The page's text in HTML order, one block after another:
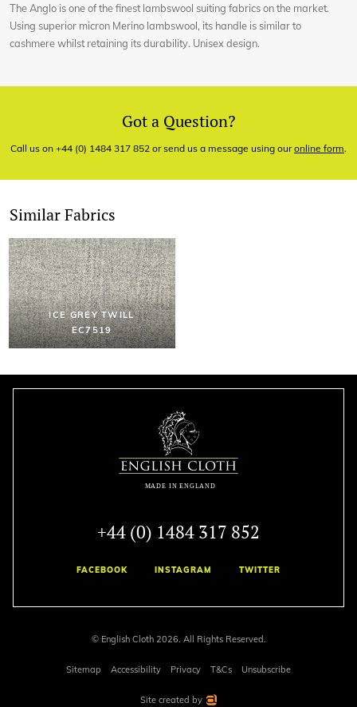
The Anglo is one of the finest lambswool suiting fabrics on the market.
Using superior micron Merino lambswool, its handle is similar to
cashmere whilst retaining its durability. Unisex design.
Got a Question?
Call us on +44 (0) 1484 317 852 or send us a message using ouronline form.
Similar Fabrics
ICE GREY TWILL
EC7519
+44 (0) 1484 317 852
FACEBOOK INSTAGRAM TWITTER
© English Cloth 2026. All Rights Reserved.
Sitemap Accessibility Privacy T&Cs Unsubscribe
Site created by